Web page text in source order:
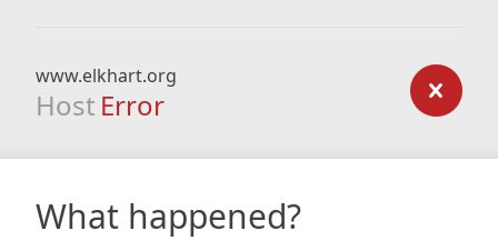
www.elkhart.org
Host Error
What happened?